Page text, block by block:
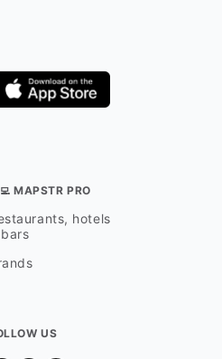
MAPSTR PRO
hotels
US